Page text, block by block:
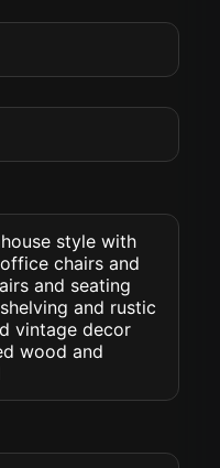
style with
chairs and
and seating
and rustic
vintage decor
wood and